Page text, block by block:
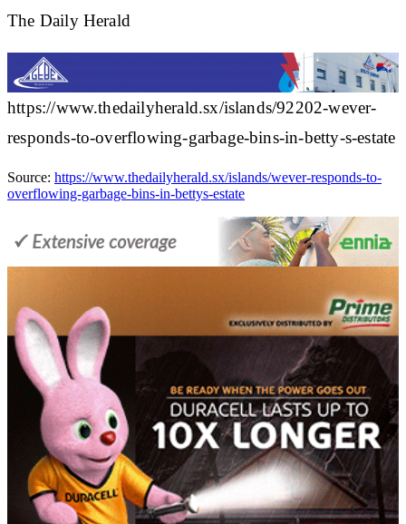
The Daily Herald
https://www.thedailyherald.sx/islands/92202-wever-
responds-to-overflowing-garbage-bins-in-betty-s-estate
Source: https://www.thedailyherald.sx/islands/wever-responds-to-
overflowing-garbage-bins-in-bettys-estate